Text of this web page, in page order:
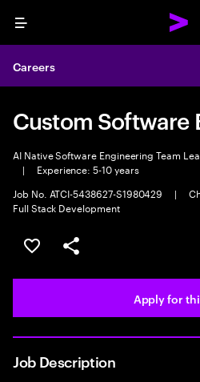
Menu
Careers
Custom Software
AI Native Software Engineering Team
|
Experience: 5-10 years
Job No. ATCI-5438627-S1980429
|
Full Stack Development
Save this job
Share this job
Apply for
Job Description